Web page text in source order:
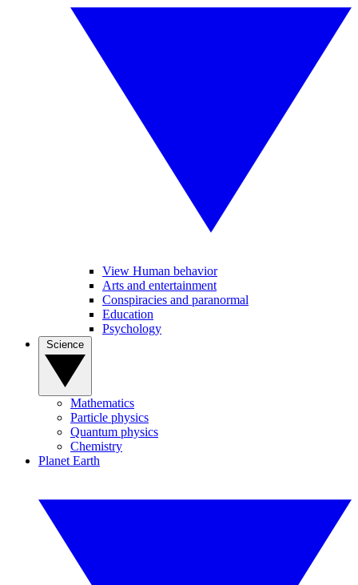
View Human behavior
Arts and entertainment
Conspiracies and paranormal
Education
Psychology
Mathematics
Particle physics
Quantum physics
Chemistry
Planet Earth